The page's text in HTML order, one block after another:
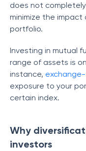
does not
minimize the
portfolio.
Investing in mutual
range of assets is
instance,
exposure to your
certain index.
Why
investors